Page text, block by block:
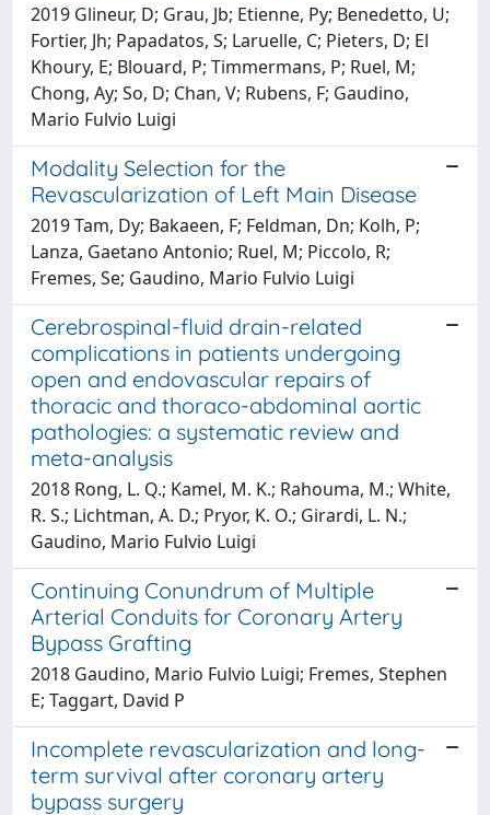
2019 Glineur, D; Grau, Jb; Etienne, Py; Benedetto, U;
Fortier, Jh; Papadatos, S; Laruelle, C; Pieters, D; El
Khoury, E; Blouard, P; Timmermans, P; Ruel, M;
Chong, Ay; So, D; Chan, V; Rubens, F; Gaudino,
Mario Fulvio Luigi
Modality Selection for the
Revascularization of Left Main Disease
2019 Tam, Dy; Bakaeen, F; Feldman, Dn; Kolh, P;
Lanza, Gaetano Antonio; Ruel, M; Piccolo, R;
Fremes, Se; Gaudino, Mario Fulvio Luigi
Cerebrospinal-fluid drain-related
complications in patients undergoing
open and endovascular repairs of
thoracic and thoraco-abdominal aortic
pathologies: a systematic review and
meta-analysis
2018 Rong, L. Q.; Kamel, M. K.; Rahouma, M.; White,
R. S.; Lichtman, A. D.; Pryor, K. O.; Girardi, L. N.;
Gaudino, Mario Fulvio Luigi
Continuing Conundrum of Multiple
Arterial Conduits for Coronary Artery
Bypass Grafting
2018 Gaudino, Mario Fulvio Luigi; Fremes, Stephen
E; Taggart, David P
Incomplete revascularization and long-
term survival after coronary artery
bypass surgery